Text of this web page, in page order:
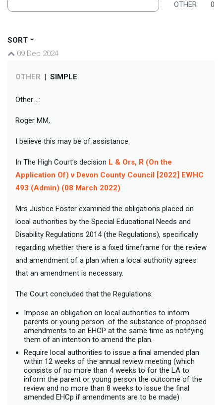
OTHER 0
SORT
09 Dec 2024
OTHER | SIMPLE
Other ...:
Roger MM,
I believe this may be of assistance.
In The High Court’s decision L & Ors, R (On the
Application Of) v Devon County Council [2022] EWHC
493 (Admin) (08 March 2022)
Mrs Justice Foster examined the obligations placed on
local authorities by the Special Educational Needs and
Disability Regulations 2014 (the Regulations), specifically
regarding whether there is a fixed timeframe for the review
and amendment of a plan when a local authority agrees
that an amendment is necessary.
The Court concluded that the Regulations:
Impose an obligation on local authorities to inform
parents or young person of the substance of proposed
amendments to an EHCP at the same time as notifying
them of an intention to amend the plan.
Require local authorities to issue a final amended plan
within 12 weeks of the annual review meeting (which
consists of no more than 4 weeks to for the LA to
inform the parent or young person the outcome of the
review and no more than 8 weeks to issue the final
amended EHCp if amendments are to be made)